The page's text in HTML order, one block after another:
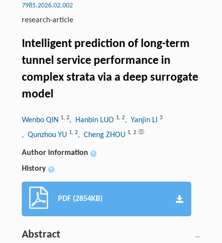
7985.2026.02.002
research-article
Intelligent prediction of long-term
tunnel service performance in
complex strata via a deep surrogate
model
Wenbo QIN 1, 2, Hanbin LUO 1, 2, Yanjin LI 3
, Qunzhou YU 1, 2, Cheng ZHOU 1, 2
Author information +
History +
PDF (2854KB)
Abstract